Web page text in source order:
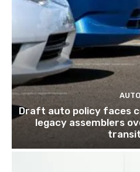
AUTO
Draft auto policy faces
legacy assemblers